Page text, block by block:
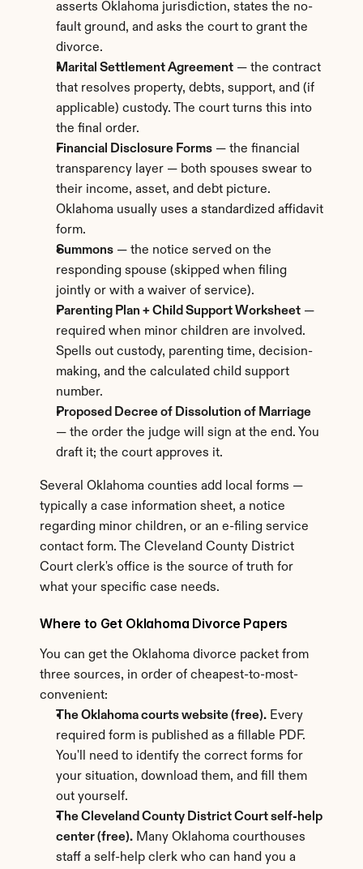
asserts Oklahoma jurisdiction, states the no-
fault ground, and asks the court to grant the
divorce.
Marital Settlement Agreement — the contract
that resolves property, debts, support, and (if
applicable) custody. The court turns this into
the final order.
Financial Disclosure Forms — the financial
transparency layer — both spouses swear to
their income, asset, and debt picture.
Oklahoma usually uses a standardized affidavit
form.
Summons — the notice served on the
responding spouse (skipped when filing
jointly or with a waiver of service).
Parenting Plan + Child Support Worksheet —
required when minor children are involved.
Spells out custody, parenting time, decision-
making, and the calculated child support
number.
Proposed Decree of Dissolution of Marriage
— the order the judge will sign at the end. You
draft it; the court approves it.
Several Oklahoma counties add local forms —
typically a case information sheet, a notice
regarding minor children, or an e-filing service
contact form. The Cleveland County District
Court clerk's office is the source of truth for
what your specific case needs.
Where to Get Oklahoma Divorce Papers
You can get the Oklahoma divorce packet from
three sources, in order of cheapest-to-most-
convenient:
The Oklahoma courts website (free). Every
required form is published as a fillable PDF.
You'll need to identify the correct forms for
your situation, download them, and fill them
out yourself.
The Cleveland County District Court self-help
center (free). Many Oklahoma courthouses
staff a self-help clerk who can hand you a